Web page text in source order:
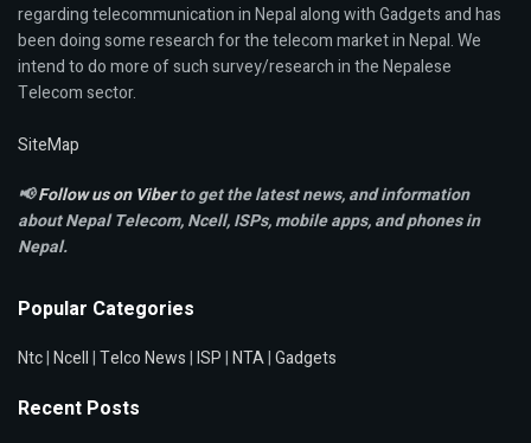
regarding telecommunication in Nepal along with Gadgets and has
been doing some research for the telecom market in Nepal. We
intend to do more of such survey/research in the Nepalese
Telecom sector.
SiteMap
📢Follow us on Viberto get the latest news, and information
about Nepal Telecom, Ncell,ISPs, mobile apps,and phones in
Nepal.
Popular Categories
Ntc|Ncell|Telco News|ISP|NTA|Gadgets
Recent Posts